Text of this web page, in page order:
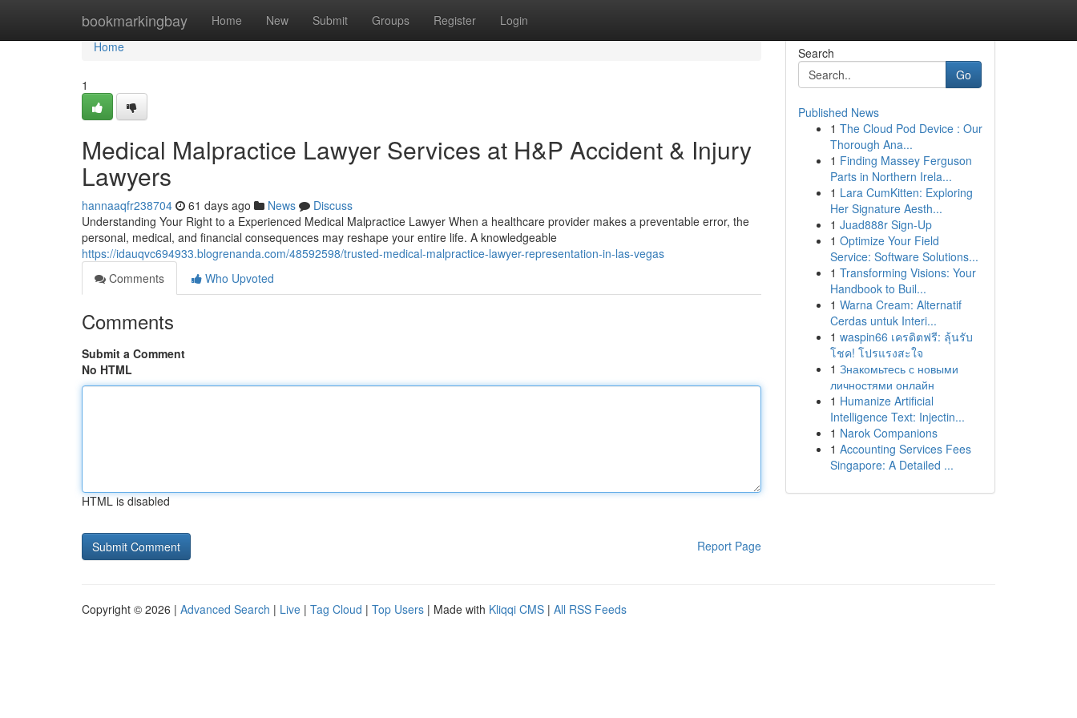
bookmarkingbay Home New Submit Groups Register Login
Home
Home
1
Medical Malpractice Lawyer Services at H&P Accident & Injury
Lawyers
hannaaqfr238704 61 days ago News
Discuss
Understanding Your Right to a Experienced Medical Malpractice Lawyer When a healthcare provider makes a preventable error, the
personal, medical, and financial consequences may reshape your entire life. A knowledgeable
https://idauqvc694933.blogrenanda.com/48592598/trusted-medical-malpractice-lawyer-representation-in-las-vegas
Comments
Who Upvoted
Comments
Submit a Comment
No HTML
HTML is disabled
Report Page
Search
Go
Published News
1 The Cloud Pod Device : Our
Thorough Ana...
1 Finding Massey Ferguson
Parts in Northern Irela...
1 Lara CumKitten: Exploring
Her Signature Aesth...
1 Juad888r Sign-Up
1 Optimize Your Field
Service: Software Solutions...
1 Transforming Visions: Your
Handbook to Buil...
1 Warna Cream: Alternatif
Cerdas untuk Interi...
1 waspin66 เครดิตฟรี: ลุ้นรับ
โชค! โปรแรงสะใจ
1 Знакомьтесь с новыми
личностями онлайн
1 Humanize Artificial
Intelligence Text: Injectin...
1 Narok Companions
1 Accounting Services Fees
Singapore: A Detailed ...
Copyright © 2026 | Advanced Search | Live | Tag Cloud | Top Users | Made with Kliqqi CMS | All RSS Feeds